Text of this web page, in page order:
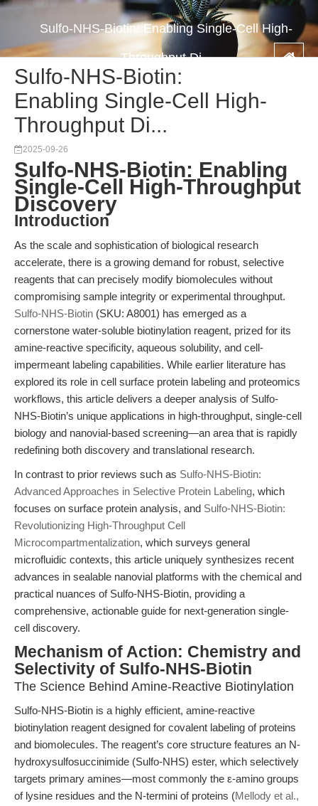
Sulfo-NHS-Biotin: Enabling Single-Cell High-
Throughput Di...
Sulfo-NHS-Biotin:
Enabling Single-Cell High-
Throughput Di...
2025-09-26
Sulfo-NHS-Biotin: Enabling
Single-Cell High-Throughput
Discovery
Introduction
As the scale and sophistication of biological research
accelerate, there is a growing demand for robust, selective
reagents that can precisely modify biomolecules without
compromising sample integrity or experimental throughput.
Sulfo-NHS-Biotin (SKU: A8001) has emerged as a
cornerstone water-soluble biotinylation reagent, prized for its
amine-reactive specificity, aqueous solubility, and cell-
impermeant labeling capabilities. While earlier literature has
explored its role in cell surface protein labeling and proteomics
workflows, this article delivers a deeper analysis of Sulfo-
NHS-Biotin’s unique applications in high-throughput, single-cell
biology and nanovial-based screening—an area that is rapidly
redefining both discovery and translational research.
In contrast to prior reviews such as Sulfo-NHS-Biotin:
Advanced Approaches in Selective Protein Labeling, which
focuses on surface protein analysis, and Sulfo-NHS-Biotin:
Revolutionizing High-Throughput Cell
Microcompartmentalization, which surveys general
microfluidic contexts, this article uniquely synthesizes recent
advances in sealable nanovial platforms with the chemical and
practical nuances of Sulfo-NHS-Biotin, providing a
comprehensive, actionable guide for next-generation single-
cell discovery.
Mechanism of Action: Chemistry and
Selectivity of Sulfo-NHS-Biotin
The Science Behind Amine-Reactive Biotinylation
Sulfo-NHS-Biotin is a highly efficient, amine-reactive
biotinylation reagent designed for covalent labeling of proteins
and biomolecules. The reagent’s core structure features an N-
hydroxysulfosuccinimide (Sulfo-NHS) ester, which selectively
targets primary amines—most commonly the ε-amino groups
of lysine residues and the N-termini of proteins (Mellody et al.,